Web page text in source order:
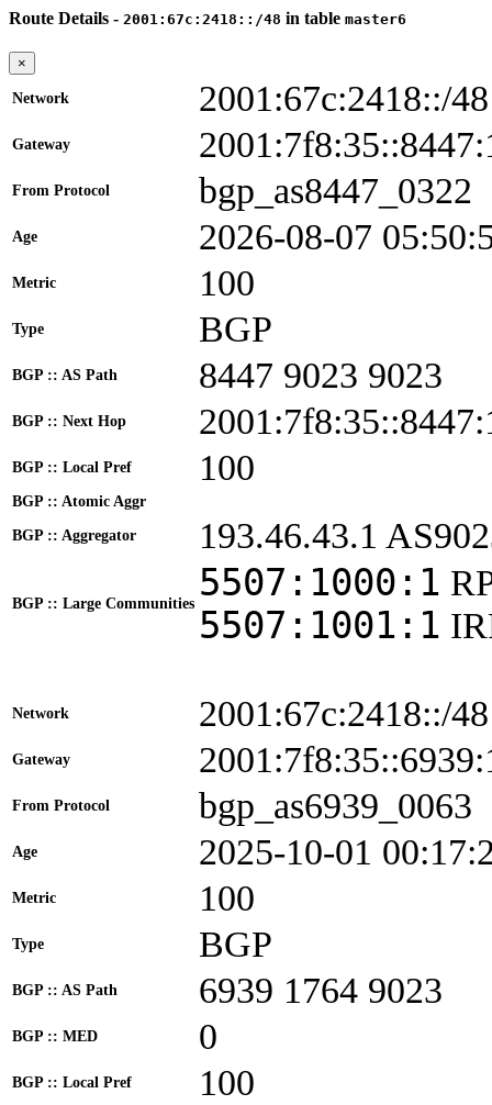
Route Details - 2001:67c:2418::/48 in table master6
×
Network 2001:67c:2418::/48
Gateway
From Protocol bgp_as8447_0322
Age 2026-08-07
Metric 100
Type BGP
BGP :: AS Path 8447 9023 9023
BGP :: Next Hop
BGP :: Local Pref 100
BGP :: Atomic Aggr
BGP :: Aggregator 193.46.43.1
BGP :: Large Communities 5507:1000:1
5507:1001:1
Network 2001:67c:2418::/48
Gateway
From Protocol bgp_as6939_0063
Age 2025-10-01
Metric 100
Type BGP
BGP :: AS Path 6939 1764 9023
BGP :: MED 0
BGP :: Local Pref 100